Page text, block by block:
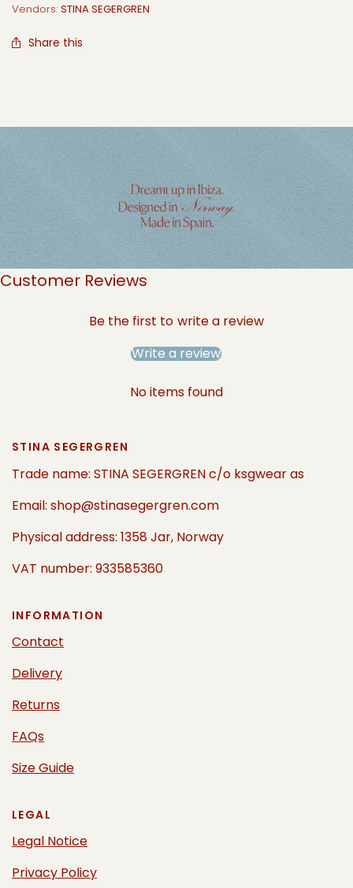
Vendors: STINA SEGERGREN
Share this
Customer Reviews
Be the first to write a review
Write a review
No items found
STINA SEGERGREN
Trade name: STINA SEGERGREN c/o ksgwear as
Email: shop@stinasegergren.com
Physical address: 1358 Jar, Norway
VAT number: 933585360
INFORMATION
Contact
Delivery
Returns
FAQs
Size Guide
LEGAL
Legal Notice
Privacy Policy